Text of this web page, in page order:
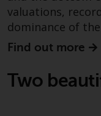
valuations,
dominance of
Find out more
Two